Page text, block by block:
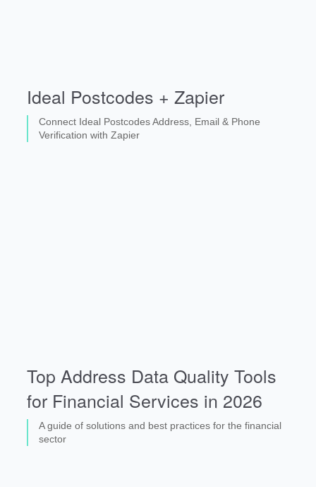
Ideal Postcodes + Zapier
Connect Ideal Postcodes Address, Email & Phone
Verification with Zapier
Top Address Data Quality Tools
for Financial Services in 2026
A guide of solutions and best practices for the financial
sector